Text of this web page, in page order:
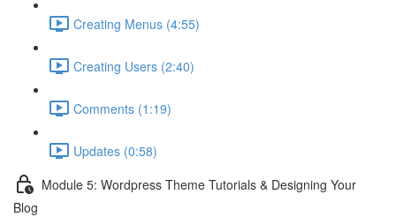
Creating Menus (4:55)
Creating Users (2:40)
Comments (1:19)
Updates (0:58)
Module 5: Wordpress Theme Tutorials & Designing Your
Blog